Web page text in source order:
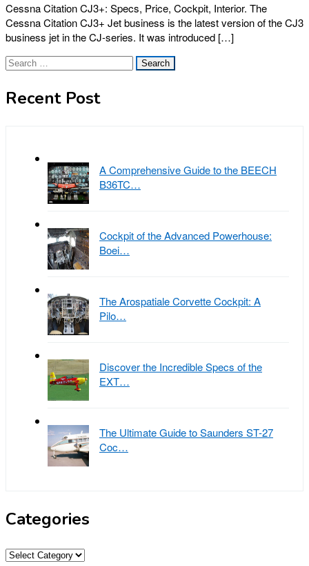
Cessna Citation CJ3+: Specs, Price, Cockpit, Interior. The
Cessna Citation CJ3+ Jet business is the latest version of the CJ3
business jet in the CJ-series. It was introduced […]
Search
Recent Post
A Comprehensive Guide to the BEECH
B36TC…
Cockpit of the Advanced Powerhouse:
Boei…
The Arospatiale Corvette Cockpit: A
Pilo…
Discover the Incredible Specs of the
EXT…
The Ultimate Guide to Saunders ST-27
Coc…
Categories
Categories